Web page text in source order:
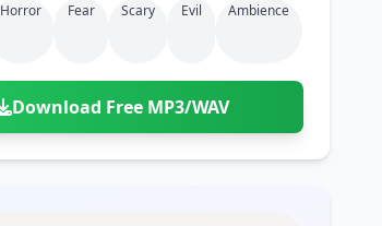
Horror Fear Scary Evil Ambience
Download Free MP3/WAV